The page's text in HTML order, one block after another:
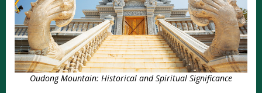
Oudong Mountain: Historical and Spiritual Significance